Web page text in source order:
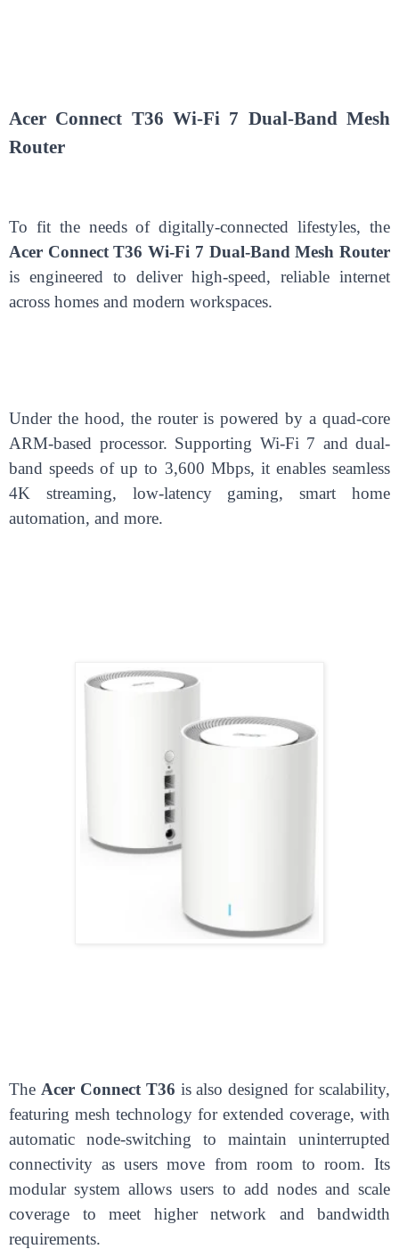
Acer Connect T36 Wi-Fi 7 Dual-Band Mesh
Router
To fit the needs of digitally-connected lifestyles, the
Acer Connect T36 Wi-Fi 7 Dual-Band Mesh Router
is engineered to deliver high-speed, reliable internet
across homes and modern workspaces.
Under the hood, the router is powered by a quad-core
ARM-based processor. Supporting Wi-Fi 7 and dual-
band speeds of up to 3,600 Mbps, it enables seamless
4K streaming, low-latency gaming, smart home
automation, and more.
The Acer Connect T36 is also designed for scalability,
featuring mesh technology for extended coverage, with
automatic node-switching to maintain uninterrupted
connectivity as users move from room to room. Its
modular system allows users to add nodes and scale
coverage to meet higher network and bandwidth
requirements.